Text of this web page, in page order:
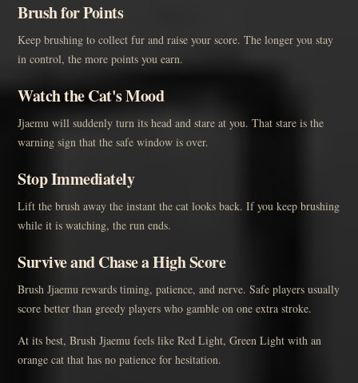
Brush for Points
Keep brushing to collect fur and raise your score. The longer you stay
in control, the more points you earn.
Watch the Cat's Mood
Jjaemu will suddenly turn its head and stare at you. That stare is the
warning sign that the safe window is over.
Stop Immediately
Lift the brush away the instant the cat looks back. If you keep brushing
while it is watching, the run ends.
Survive and Chase a High Score
Brush Jjaemu rewards timing, patience, and nerve. Safe players usually
score better than greedy players who gamble on one extra stroke.
At its best, Brush Jjaemu feels like Red Light, Green Light with an
orange cat that has no patience for hesitation.